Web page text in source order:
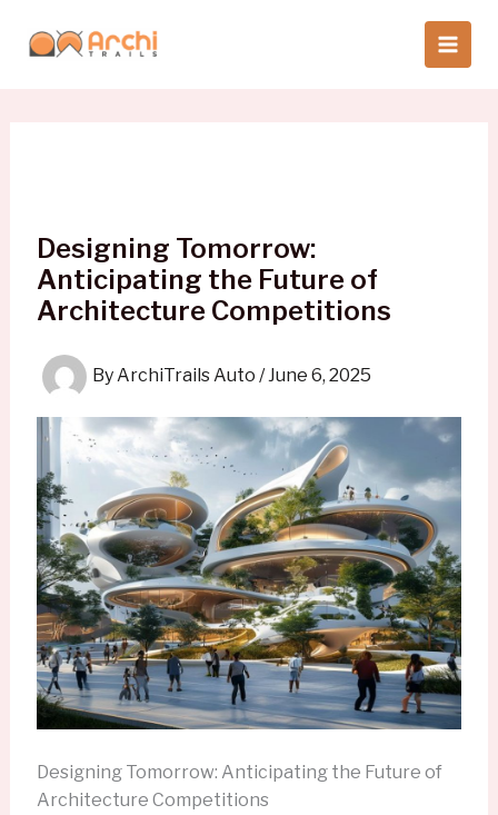
Designing Tomorrow:
Anticipating the Future of
Architecture Competitions
ByArchiTrails Auto /June 6, 2025
Designing Tomorrow: Anticipating the Future of
Architecture Competitions